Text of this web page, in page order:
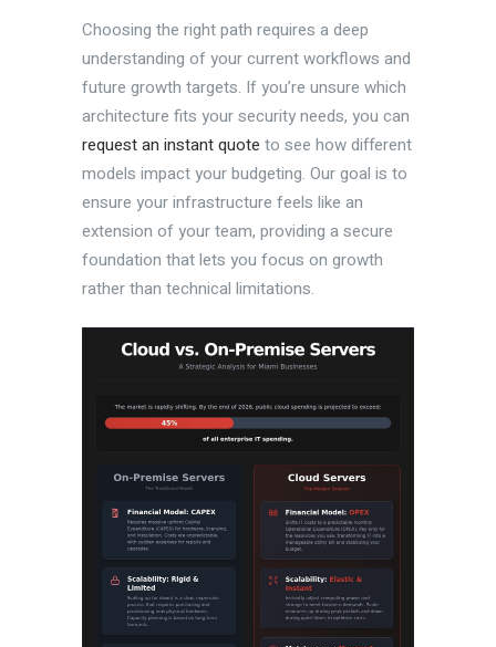
Choosing the right path requires a deep
understanding of your current workflows and
future growth targets. If you’re unsure which
architecture fits your security needs, you can
request an instant quote to see how different
models impact your budgeting. Our goal is to
ensure your infrastructure feels like an
extension of your team, providing a secure
foundation that lets you focus on growth
rather than technical limitations.